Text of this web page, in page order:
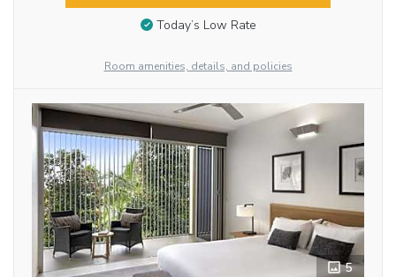
Today’s Low Rate
Room amenities, details, and policies
5